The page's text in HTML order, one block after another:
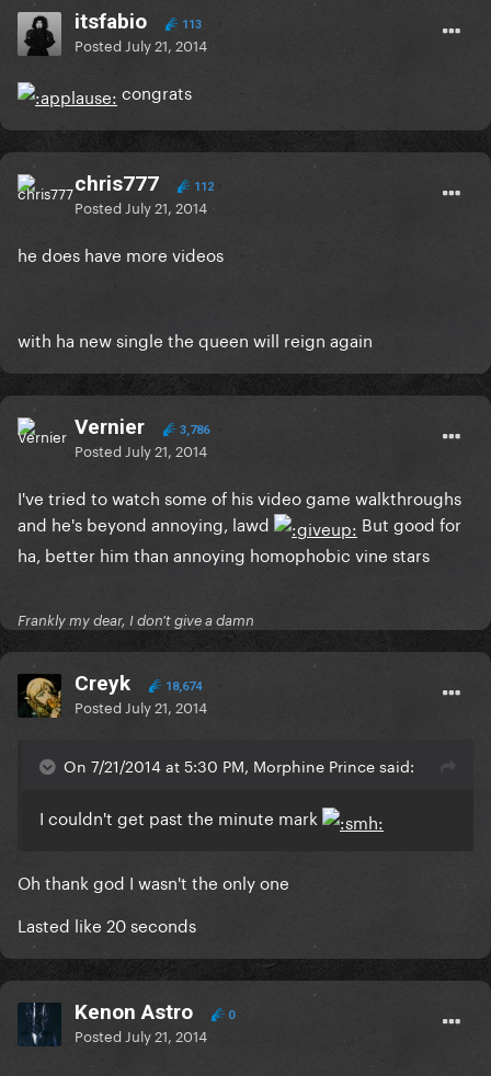
itsfabio 113
Posted July 21, 2014
congrats
chris777 112
Posted July 21, 2014
he does have more videos
with ha new single the queen will reign again
Vernier 3,786
Posted July 21, 2014
I've tried to watch some of his video game walkthroughs
and he's beyond annoying, lawd
But good for
ha, better him than annoying homophobic vine stars
Frankly my dear, I don't give a damn
Creyk 18,674
Posted July 21, 2014
On 7/21/2014 at 5:30 PM, Morphine Prince said:
I couldn't get past the minute mark
Oh thank god I wasn't the only one
Lasted like 20 seconds
Kenon Astro 0
Posted July 21, 2014